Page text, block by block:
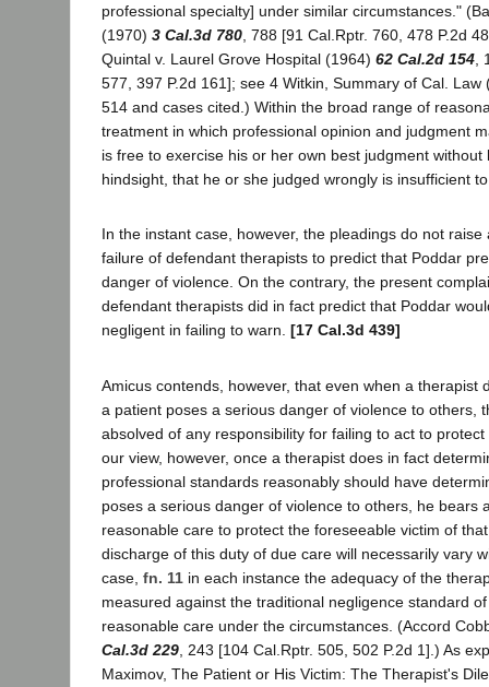
professional specialty] under similar circumstances."
(1970) 3 Cal.3d 780 , 788 [91 Cal.Rptr. 760, 478 P.2d
Quintal v. Laurel Grove Hospital (1964) 62 Cal.2d 154
577, 397 P.2d 161]; see 4 Witkin, Summary of Cal. Law
514 and cases cited.) Within the broad range of
treatment in which professional opinion and judgment
is free to exercise his or her own best judgment without
hindsight, that he or she judged wrongly is insufficient
In the instant case, however, the pleadings do not raise
failure of defendant therapists to predict that Poddar
danger of violence. On the contrary, the present
defendant therapists did in fact predict that Poddar
negligent in failing to warn. [17 Cal.3d 439]
Amicus contends, however, that even when a therapist
a patient poses a serious danger of violence to others,
absolved of any responsibility for failing to act to
our view, however, once a therapist does in fact
professional standards reasonably should have
poses a serious danger of violence to others, he bears
reasonable care to protect the foreseeable victim of
discharge of this duty of due care will necessarily vary
case, fn. 11 in each instance the adequacy of the
measured against the traditional negligence standard
reasonable care under the circumstances. (Accord
Cal.3d 229 , 243 [104 Cal.Rptr. 505, 502 P.2d 1].) As
Maximov, The Patient or His Victim: The Therapist's